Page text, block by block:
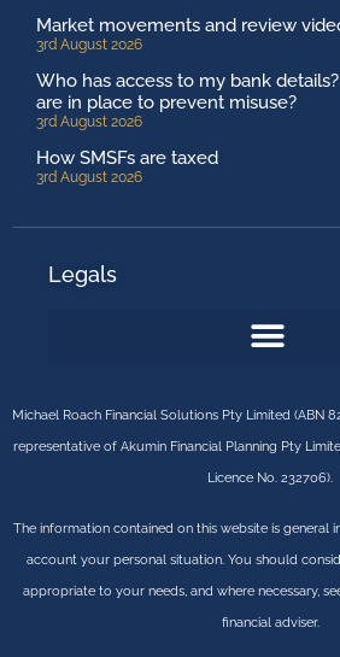
Market movements and review
3rd August 2026
Who has access to my bank
are in place to prevent misuse?
3rd August 2026
How SMSFs are taxed
3rd August 2026
Legals
Michael Roach Financial Solutions Pty Limited (ABN
representative of Akumin Financial Planning Pty
Licence No. 232706).
The information contained on this website is general
account your personal situation. You should
appropriate to your needs, and where necessary,
financial adviser.